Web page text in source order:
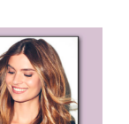
& Gift